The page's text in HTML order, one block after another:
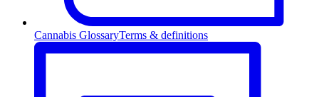
Cannabis GlossaryTerms & definitions